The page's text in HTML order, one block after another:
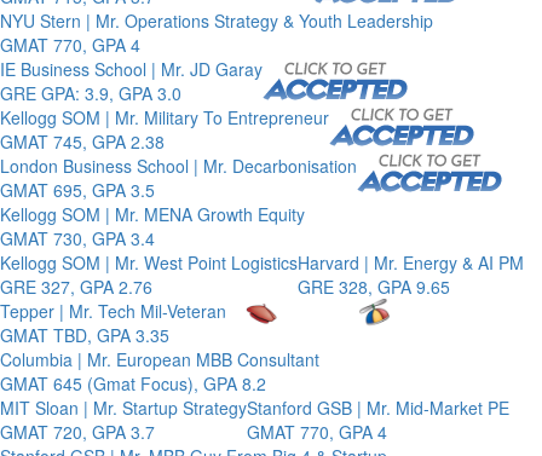
NYU Stern | Mr. Operations Strategy & Youth Leadership
GMAT 770, GPA 4
IE Business School | Mr. JD Garay
GRE GPA: 3.9, GPA 3.0
Kellogg SOM | Mr. Military To Entrepreneur
GMAT 745, GPA 2.38
London Business School | Mr. Decarbonisation
GMAT 695, GPA 3.5
Kellogg SOM | Mr. MENA Growth Equity
GMAT 730, GPA 3.4
Kellogg SOM | Mr. West Point Logistics
GRE 327, GPA 2.76
Harvard | Mr. Energy & AI PM
GRE 328, GPA 9.65
Tepper | Mr. Tech Mil-Veteran
GMAT TBD, GPA 3.35
Columbia | Mr. European MBB Consultant
GMAT 645 (Gmat Focus), GPA 8.2
MIT Sloan | Mr. Startup Strategy
GMAT 720, GPA 3.7
Stanford GSB | Mr. Mid-Market PE
GMAT 770, GPA 4